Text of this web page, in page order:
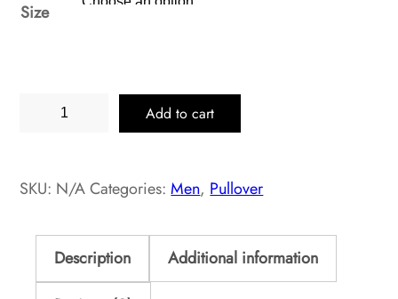
Size
Classic
Add to cart
SKU: N/A Categories:Men,Pullover
Description Additional information